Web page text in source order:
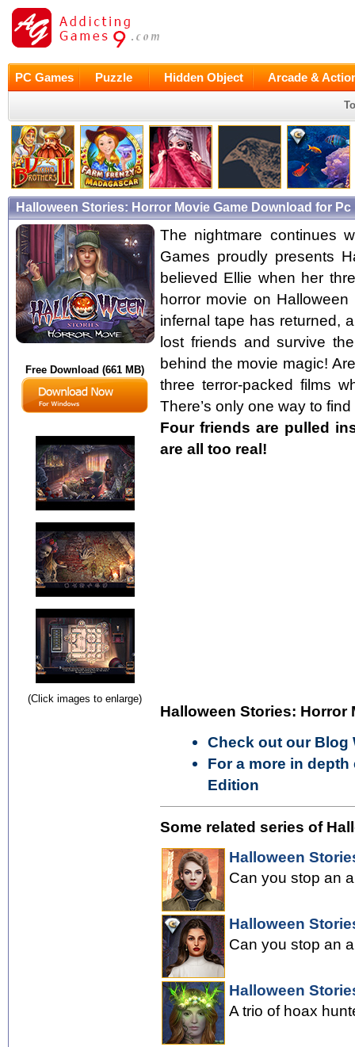
PC Games Puzzle Hidden Object Arcade &
Halloween Stories: Horror Movie Game Download for Pc
Free Download (661 MB)
(Click images to enlarge)
The nightmare continues
Games proudly presents
believed Ellie when her
horror movie on
infernal tape has returned,
lost friends and survive
behind the movie magic!
three terror-packed films
There’s only one way to
Four friends are pulled
are all too real!
Halloween Stories: Horror
Check out our Blog
For a more in
Edition
Some related series of
Halloween
Can you stop an
Halloween
Can you stop an
Halloween
A trio of hoax